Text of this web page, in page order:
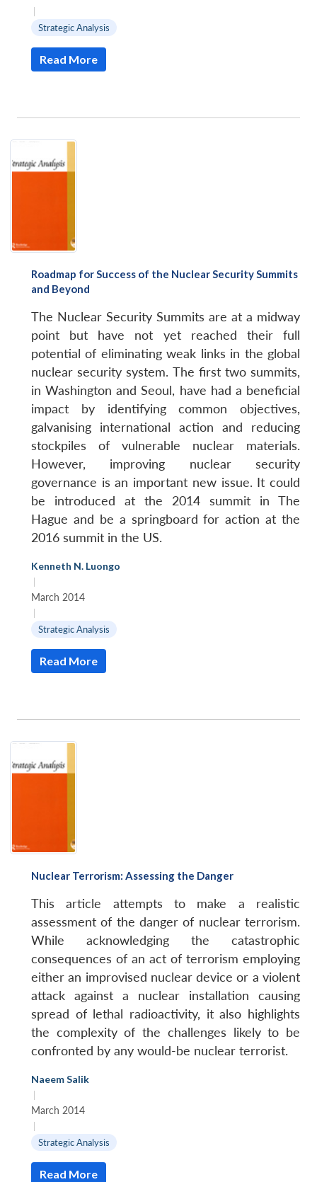
|
Strategic Analysis
Read More
Roadmap for Success of the Nuclear Security Summits
and Beyond
The Nuclear Security Summits are at a midway
point but have not yet reached their full
potential of eliminating weak links in the global
nuclear security system. The first two summits,
in Washington and Seoul, have had a beneficial
impact by identifying common objectives,
galvanising international action and reducing
stockpiles of vulnerable nuclear materials.
However, improving nuclear security
governance is an important new issue. It could
be introduced at the 2014 summit in The
Hague and be a springboard for action at the
2016 summit in the US.
Kenneth N. Luongo
|
March 2014
|
Strategic Analysis
Read More
Nuclear Terrorism: Assessing the Danger
This article attempts to make a realistic
assessment of the danger of nuclear terrorism.
While acknowledging the catastrophic
consequences of an act of terrorism employing
either an improvised nuclear device or a violent
attack against a nuclear installation causing
spread of lethal radioactivity, it also highlights
the complexity of the challenges likely to be
confronted by any would-be nuclear terrorist.
Naeem Salik
|
March 2014
|
Strategic Analysis
Read More